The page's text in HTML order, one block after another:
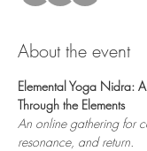
About the event
Elemental Yoga Nidra:
Through the Elements
An online gathering for
resonance, and return.